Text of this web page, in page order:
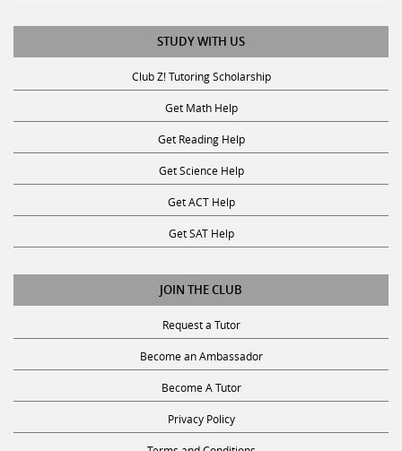
STUDY WITH US
Club Z! Tutoring Scholarship
Get Math Help
Get Reading Help
Get Science Help
Get ACT Help
Get SAT Help
JOIN THE CLUB
Request a Tutor
Become an Ambassador
Become A Tutor
Privacy Policy
Terms and Conditions